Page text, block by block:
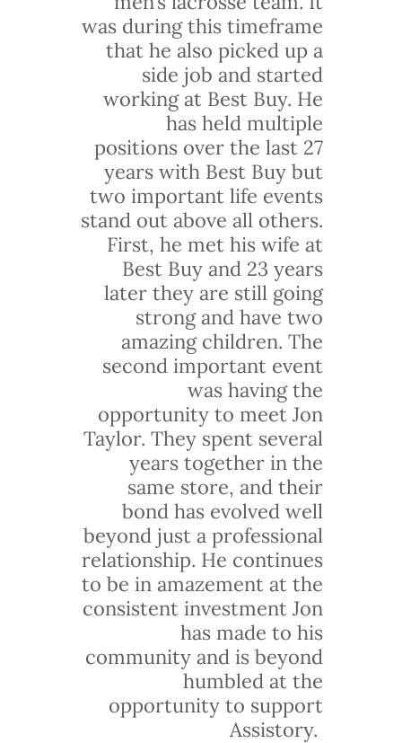
was during this timeframe
that he also picked up a
side job and started
working at Best Buy. He
has held multiple
positions over the last 27
years with Best Buy but
two important life events
stand out above all others.
First, he met his wife at
Best Buy and 23 years
later they are still going
strong and have two
amazing children. The
second important event
was having the
opportunity to meet Jon
Taylor. They spent several
years together in the
same store, and their
bond has evolved well
beyond just a professional
relationship. He continues
to be in amazement at the
consistent investment Jon
has made to his
community and is beyond
humbled at the
opportunity to support
Assistory.